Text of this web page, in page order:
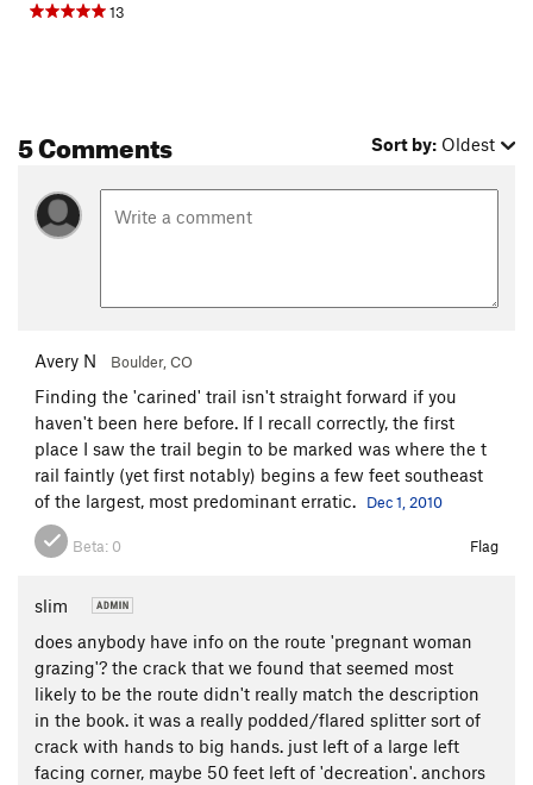
13
5 Comments Sort by: Oldest
Avery N Boulder, CO
Finding the 'carined' trail isn't straight forward if you
haven't been here before. If I recall correctly, the first
place I saw the trail begin to be marked was where the t
rail faintly (yet first notably) begins a few feet southeast
of the largest, most predominant erratic.
Dec 1, 2010
Beta: 0 Flag
slim
does anybody have info on the route 'pregnant woman
grazing'? the crack that we found that seemed most
likely to be the route didn't really match the description
in the book. it was a really podded/flared splitter sort of
crack with hands to big hands. just left of a large left
facing corner, maybe 50 feet left of 'decreation'. anchors